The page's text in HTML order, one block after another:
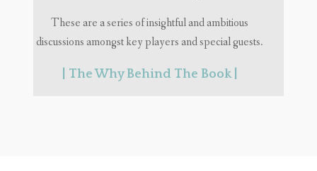
These are a series of insightful and ambitious
discussions amongst key players and special guests.
| The Why Behind The Book |